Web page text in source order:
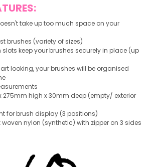
take up too much space on your
brushes (variety of sizes)
keep your brushes securely in place (up
looking, your brushes will be organised
275mm high x 30mm deep (empty/ exterior
for brush display (3 positions)
nylon (synthetic) with zipper on 3 sides